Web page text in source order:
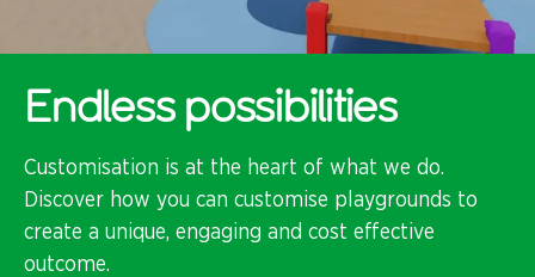
Endless possibilities
Customisation is at the heart of what we do.
Discover how you can customise playgrounds to
create a unique, engaging and cost effective
outcome.